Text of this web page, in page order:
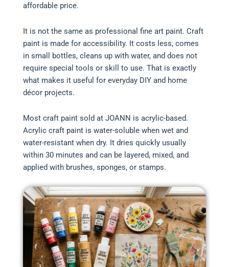
affordable price.
It is not the same as professional fine art paint. Craft
paint is made for accessibility. It costs less, comes
in small bottles, cleans up with water, and does not
require special tools or skill to use. That is exactly
what makes it useful for everyday DIY and home
décor projects.
Most craft paint sold at JOANN is acrylic-based.
Acrylic craft paint is water-soluble when wet and
water-resistant when dry. It dries quickly usually
within 30 minutes and can be layered, mixed, and
applied with brushes, sponges, or stamps.